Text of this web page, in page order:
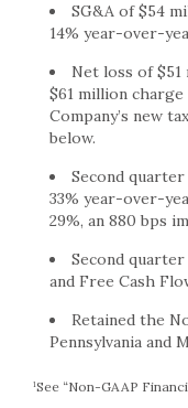
SG&A of $54
14% year-over-
Net loss of
$61 million
Company’s new
below.
Second
33% year-over-
29%, an 880 bps
Second
and Free Cash
Retained the
Pennsylvania and
¹See “Non-GAAP